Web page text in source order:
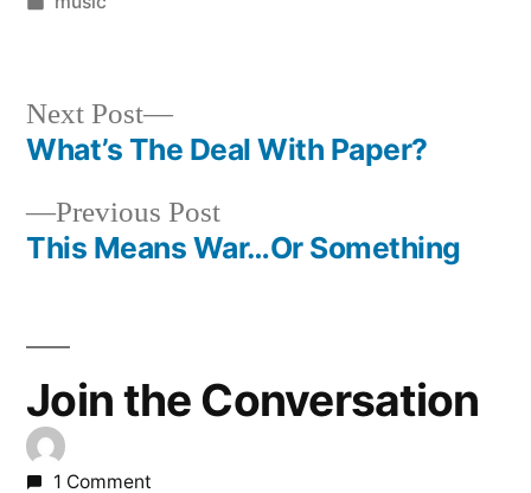
Post
navigation
Previous PostPrevious
post:
This Means War…Or Something
Next Post
Next
post:
What’s The Deal With Paper?
Join the Conversation
1 Comment